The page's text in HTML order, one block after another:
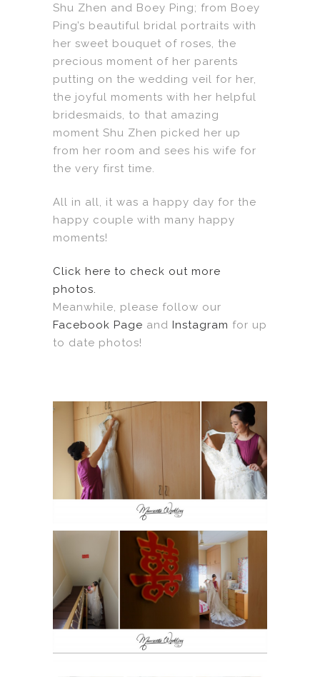
Shu Zhen and Boey Ping; from Boey
Ping’s beautiful bridal portraits with
her sweet bouquet of roses, the
precious moment of her parents
putting on the wedding veil for her,
the joyful moments with her helpful
bridesmaids, to that amazing
moment Shu Zhen picked her up
from her room and sees his wife for
the very first time.
All in all, it was a happy day for the
happy couple with many happy
moments!
Click here to check out more
photos.
Meanwhile, please follow our
Facebook Page and Instagram for up
to date photos!